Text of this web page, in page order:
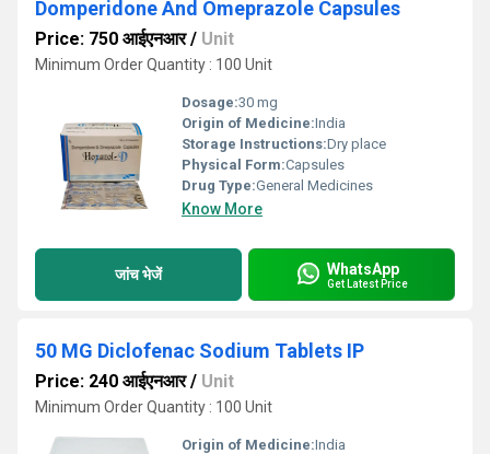
Domperidone And Omeprazole Capsules
Price: 750 आईएनआर/ Unit
Minimum Order Quantity : 100 Unit
Dosage:30 mg
Origin of Medicine:India
Storage Instructions:Dry place
Physical Form:Capsules
Drug Type:General Medicines
Know More
जांच भेजें WhatsApp
Get Latest Price
50 MG Diclofenac Sodium Tablets IP
Price: 240 आईएनआर/ Unit
Minimum Order Quantity : 100 Unit
Origin of Medicine:India